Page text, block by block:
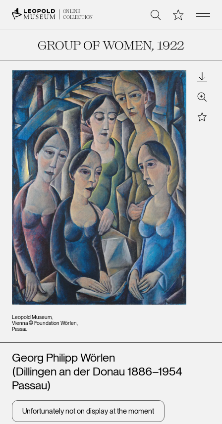
ONLINE
COLLECTION
Search My CollectionOpen
GROUP OF WOMEN, 1922
Leopold Museum,
Vienna © Foundation Wörlen,
Passau
Zoom
Star
Artists
Georg Philipp Wörlen
(Dillingen an der Donau 1886–1954
Passau)
Unfortunately not on display at the moment